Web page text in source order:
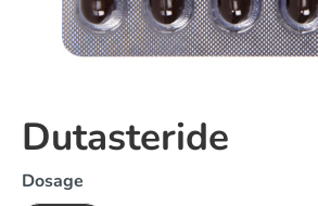
Dutasteride
Dosage